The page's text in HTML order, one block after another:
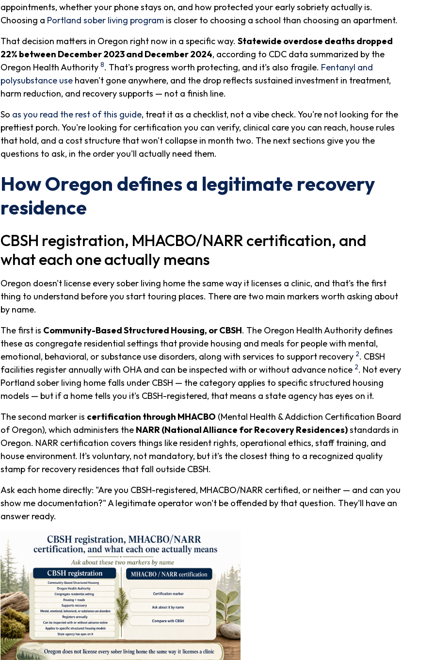
appointments, whether your phone stays on, and how protected your early sobriety actually is.
Choosing a Portland sober living program is closer to choosing a school than choosing an apartment.
That decision matters in Oregon right now in a specific way. Statewide overdose deaths dropped
22% between December 2023 and December 2024, according to CDC data summarized by the
Oregon Health Authority 8. That's progress worth protecting, and it's also fragile. Fentanyl and
polysubstance usehaven't gone anywhere, and the drop reflects sustained investment in treatment,
harm reduction, and recovery supports — not a finish line.
So as you read the rest of this guide, treat it as a checklist, not a vibe check. You're not looking for the
prettiest porch. You're looking for certification you can verify, clinical care you can reach, house rules
that hold, and a cost structure that won't collapse in month two. The next sections give you the
questions to ask, in the order you'll actually need them.
How Oregon defines a legitimate recovery
residence
CBSH registration, MHACBO/NARR certification, and
what each one actually means
Oregon doesn't license every sober living home the same way it licenses a clinic, and that's the first
thing to understand before you start touring places. There are two main markers worth asking about
by name.
The first is Community-Based Structured Housing, or CBSH. The Oregon Health Authority defines
these as congregate residential settings that provide housing and meals for people with mental,
emotional, behavioral, or substance use disorders, along with services to support recovery 2. CBSH
facilities register annually with OHA and can be inspected with or without advance notice 2. Not every
Portland sober living home falls under CBSH — the category applies to specific structured housing
models — but if a home tells you it's CBSH-registered, that means a state agency has eyes on it.
The second marker is certification through MHACBO (Mental Health & Addiction Certification Board
of Oregon), which administers the NARR (National Alliance for Recovery Residences)standards in
Oregon. NARR certification covers things like resident rights, operational ethics, staff training, and
house environment. It's voluntary, not mandatory, but it's the closest thing to a recognized quality
stamp for recovery residences that fall outside CBSH.
Ask each home directly: "Are you CBSH-registered, MHACBO/NARR certified, or neither — and can you
show me documentation?" A legitimate operator won't be offended by that question. They'll have an
answer ready.